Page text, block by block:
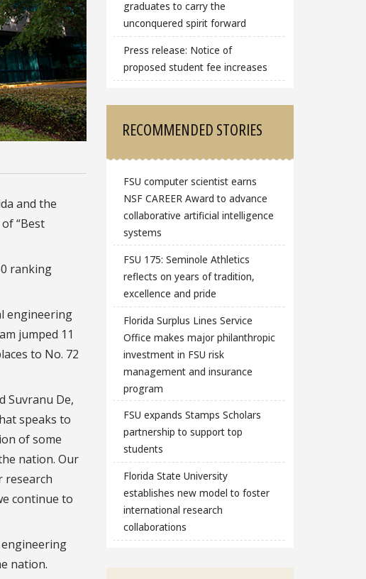
and the
“Best
ranking
engineering
jumped 11
to No. 72
Suvranu De,
speaks to
of some
nation. Our
research
continue to
engineering
nation.
graduates to carry the
unconquered spirit forward
Press release: Notice of
proposed student fee increases
RECOMMENDED STORIES
FSU computer scientist earns
NSF CAREER Award to advance
collaborative artificial intelligence
systems
FSU 175: Seminole Athletics
reflects on years of tradition,
excellence and pride
Florida Surplus Lines Service
Office makes major philanthropic
investment in FSU risk
management and insurance
program
FSU expands Stamps Scholars
partnership to support top
students
Florida State University
establishes new model to foster
international research
collaborations